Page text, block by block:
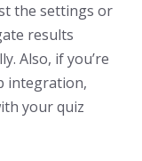
the settings or
results
Also, if you’re
integration,
your quiz